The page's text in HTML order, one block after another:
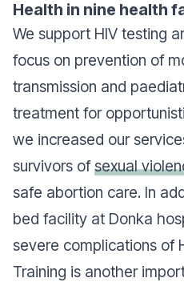
Health in nine health
We support HIV testing
focus on prevention of
transmission and
treatment for
we increased our
survivors ofsexual
safe abortion care. In
bed facility at Donka
severe complications of
Training is another